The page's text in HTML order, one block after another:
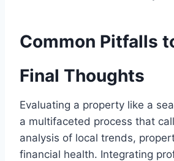
Common Pitfalls
Final Thoughts
Evaluating a property like a
a multifaceted process that
analysis of local trends,
financial health. Integrating